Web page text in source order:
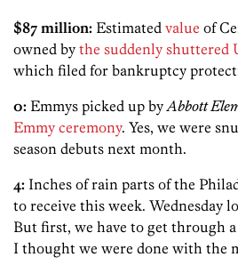
$87 million: Estimated value of
owned by the suddenly shuttered
which filed for bankruptcy
0: Emmys picked up by Abbott
Emmy ceremony. Yes, we were
season debuts next month.
4: Inches of rain parts of the
to receive this week. Wednesday
But first, we have to get through a
I thought we were done with the